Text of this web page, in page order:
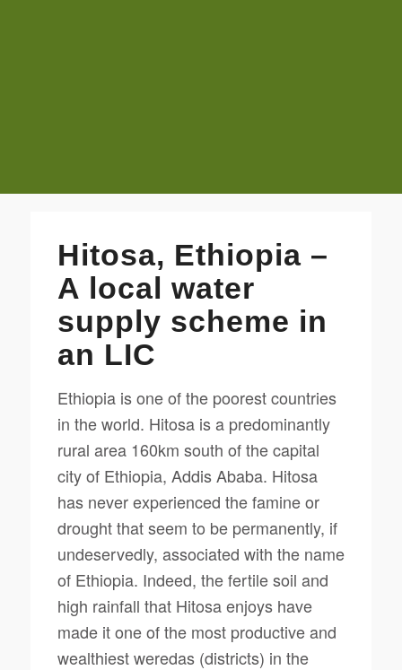
Hitosa, Ethiopia –
A local water
supply scheme in
an LIC
Ethiopia is one of the poorest countries
in the world. Hitosa is a predominantly
rural area 160km south of the capital
city of Ethiopia, Addis Ababa. Hitosa
has never experienced the famine or
drought that seem to be permanently, if
undeservedly, associated with the name
of Ethiopia. Indeed, the fertile soil and
high rainfall that Hitosa enjoys have
made it one of the most productive and
wealthiest weredas (districts) in the